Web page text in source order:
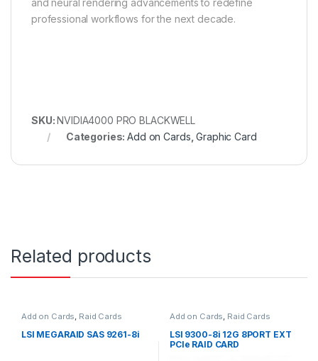
and neural rendering advancements to redefine
professional workflows for the next decade.
SKU:NVIDIA4000 PRO BLACKWELL
Categories:Add on Cards ,Graphic Card
Related products
Add on Cards, Raid Cards
LSI MEGARAID SAS 9261-8i
Add on Cards, Raid Cards
LSI 9300-8i 12G 8PORT EXT
PCIe RAID CARD